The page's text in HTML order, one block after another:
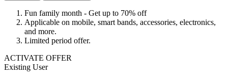
Fun family month - Get up to 70% off
Applicable on mobile, smart bands, accessories, electronics,
and more.
Limited period offer.
ACTIVATE OFFER
Existing User